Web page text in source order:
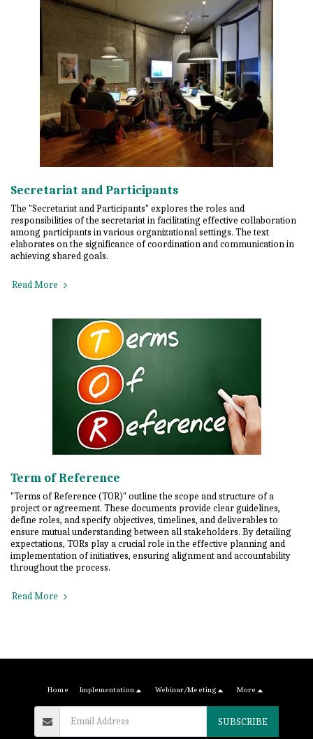
Secretariat and Participants
The "Secretariat and Participants" explores the roles and
responsibilities of the secretariat in facilitating effective collaboration
among participants in various organizational settings. The text
elaborates on the significance of coordination and communication in
achieving shared goals.
Read More
Term of Reference
"Terms of Reference (TOR)" outline the scope and structure of a
project or agreement. These documents provide clear guidelines,
define roles, and specify objectives, timelines, and deliverables to
ensure mutual understanding between all stakeholders. By detailing
expectations, TORs play a crucial role in the effective planning and
implementation of initiatives, ensuring alignment and accountability
throughout the process.
Read More
Home Implementation Webinar/Meeting More
SUBSCRIBE